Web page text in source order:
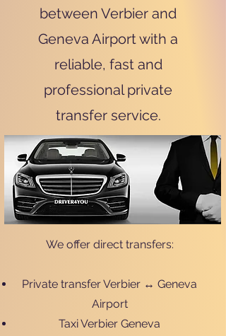
between Verbier and
Geneva Airport with a
reliable, fast and
professional private
transfer service.
We offer direct transfers:
Private transfer Verbier ↔ Geneva
Airport
Taxi Verbier Geneva